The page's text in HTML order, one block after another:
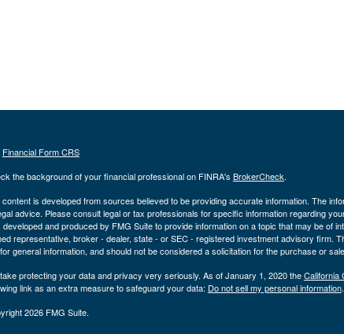
Financial Form CRS
the background of your financial professional on FINRA's BrokerCheck.
content is developed from sources believed to be providing accurate information. The
advice. Please consult legal or tax professionals for specific information regarding
developed and produced by FMG Suite to provide information on a topic that may be of
representative, broker - dealer, state - or SEC - registered investment advisory firm.
general information, and should not be considered a solicitation for the purchase or
protecting your data and privacy very seriously. As of January 1, 2020 theCalifornia
link as an extra measure to safeguard your data: Do not sell my personal information.
2026 FMG Suite.